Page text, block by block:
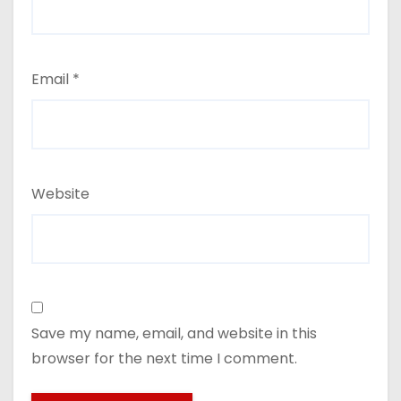
Email *
Website
Save my name, email, and website in this
browser for the next time I comment.